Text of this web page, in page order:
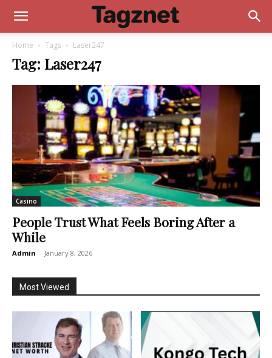
Home Tags Laser247
Tag: Laser247
Casino
People Trust What Feels Boring After a
While
Admin - January 8, 2026
Most Viewed